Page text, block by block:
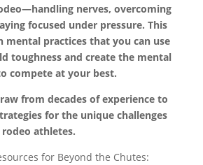
nerves, overcoming
focused under pressure. This
mental practices that you can use
toughness and create the mental
compete at your best.
from decades of experience to
for the unique challenges
rodeo athletes.
for Beyond the Chutes: